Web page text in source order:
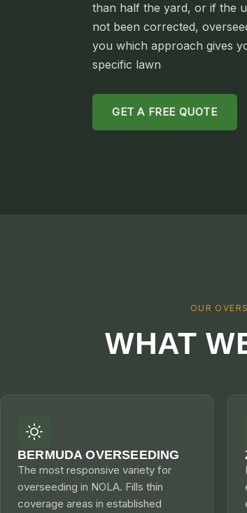
than half the yard, or if the
not been corrected,
you which approach gives
specific lawn
GET A FREE QUOTE
OUR
WHAT
BERMUDA OVERSEEDING
The most responsive variety for
overseeding in NOLA. Fills thin
coverage areas in established